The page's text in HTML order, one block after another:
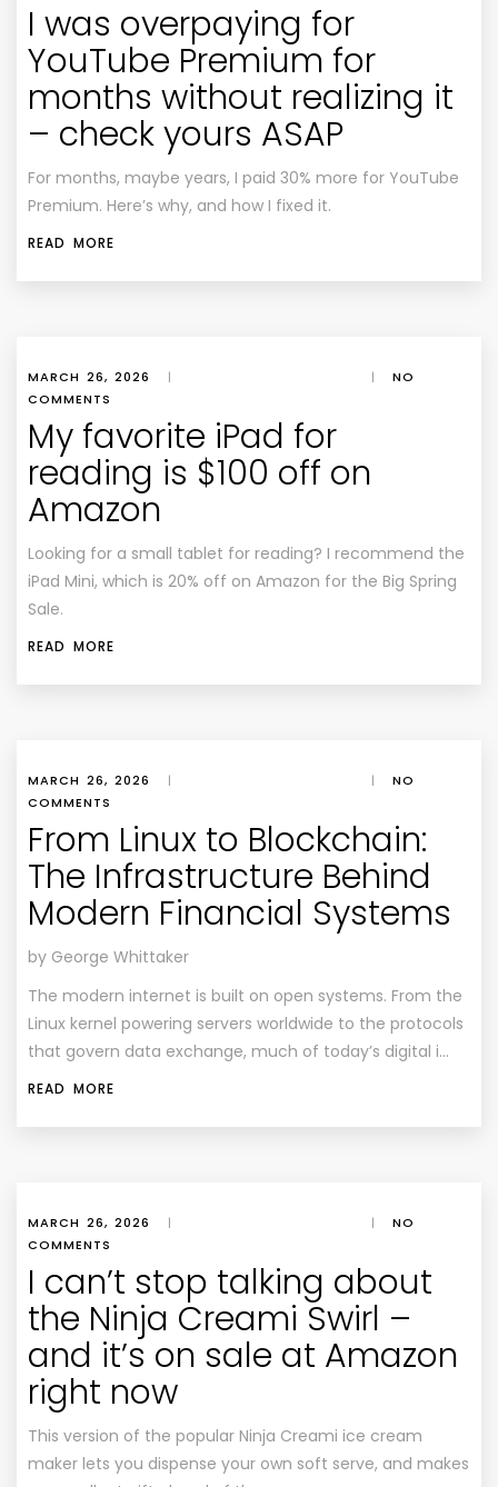
I was overpaying for
YouTube Premium for
months without realizing it
– check yours ASAP
For months, maybe years, I paid 30% more for YouTube
Premium. Here’s why, and how I fixed it.
READ MORE
MARCH 26, 2026 | |
NO
COMMENTS
My favorite iPad for
reading is $100 off on
Amazon
Looking for a small tablet for reading? I recommend the
iPad Mini, which is 20% off on Amazon for the Big Spring
Sale.
READ MORE
MARCH 26, 2026 | |
NO
COMMENTS
From Linux to Blockchain:
The Infrastructure Behind
Modern Financial Systems
by George Whittaker
The modern internet is built on open systems. From the
Linux kernel powering servers worldwide to the protocols
that govern data exchange, much of today’s digital i…
READ MORE
MARCH 26, 2026 | |
NO
COMMENTS
I can’t stop talking about
the Ninja Creami Swirl –
and it’s on sale at Amazon
right now
This version of the popular Ninja Creami ice cream
maker lets you dispense your own soft serve, and makes